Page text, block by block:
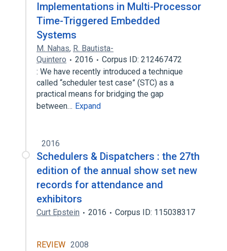
Implementations in Multi-Processor
Time-Triggered Embedded
Systems
M. Nahas, R. Bautista-
Quintero
2016
Corpus ID: 212467472
: We have recently introduced a technique
called “scheduler test case” (STC) as a
practical means for bridging the gap
between… Expand
2016
Schedulers & Dispatchers : the 27th
edition of the annual show set new
records for attendance and
exhibitors
Curt Epstein 2016 Corpus ID: 115038317
REVIEW 2008